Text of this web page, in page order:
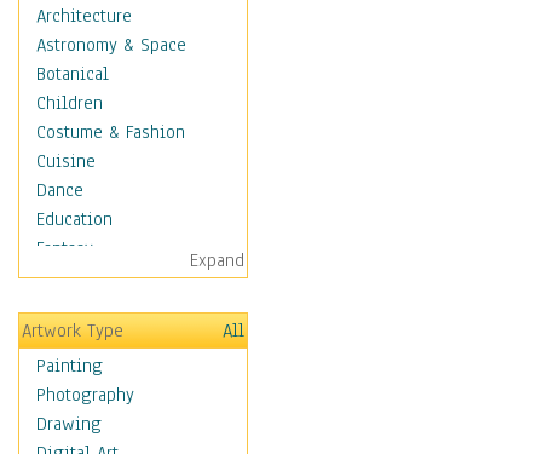
Architecture
Astronomy & Space
Botanical
Children
Costume & Fashion
Cuisine
Dance
Education
Fantasy
Figurative
Hobbies
Holidays
Home & Hearth
Maps
Military & Law
Expand
Artwork Type
All
Painting
Photography
Drawing